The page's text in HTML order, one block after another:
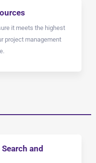
it meets the highest
project management
and